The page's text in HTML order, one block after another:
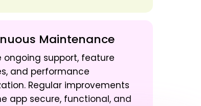
Maintenance
ongoing support, feature
and performance
Regular improvements
app secure, functional, and